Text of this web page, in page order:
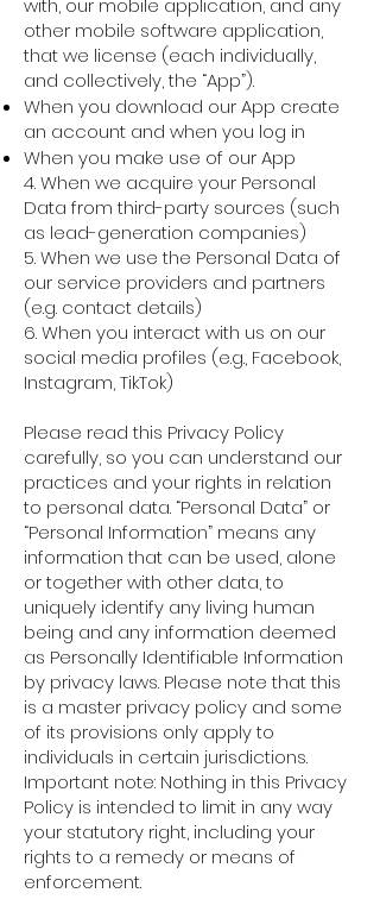
with, our mobile application, and any
other mobile software application,
that we license (each individually,
and collectively, the “App”).
When you download our App create
an account and when you log in
When you make use of our App
4. When we acquire your Personal
Data from third-party sources (such
as lead-generation companies)
5. When we use the Personal Data of
our service providers and partners
(e.g. contact details)
6. When you interact with us on our
social media profiles (e.g., Facebook,
Instagram, TikTok)
Please read this Privacy Policy
carefully, so you can understand our
practices and your rights in relation
to personal data. “Personal Data” or
“Personal Information” means any
information that can be used, alone
or together with other data, to
uniquely identify any living human
being and any information deemed
as Personally Identifiable Information
by privacy laws. Please note that this
is a master privacy policy and some
of its provisions only apply to
individuals in certain jurisdictions.
Important note: Nothing in this Privacy
Policy is intended to limit in any way
your statutory right, including your
rights to a remedy or means of
enforcement.